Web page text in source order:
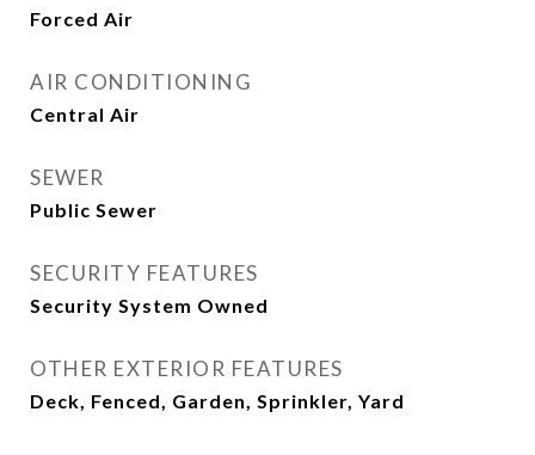
Forced Air
AIR CONDITIONING
Central Air
SEWER
Public Sewer
SECURITY FEATURES
Security System Owned
OTHER EXTERIOR FEATURES
Deck, Fenced, Garden, Sprinkler, Yard